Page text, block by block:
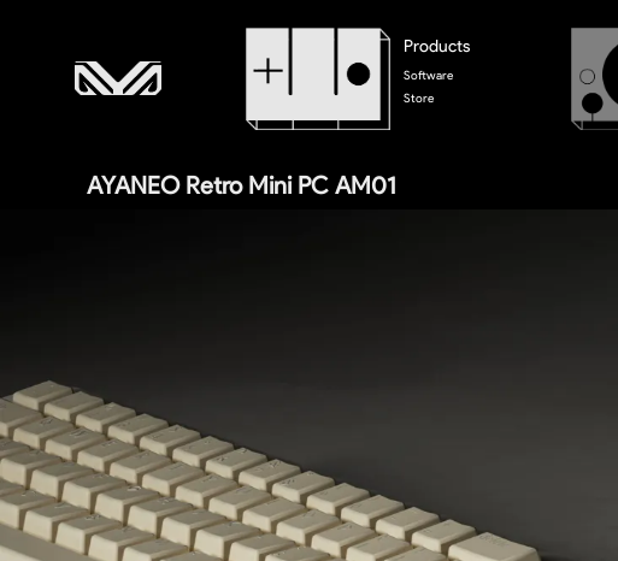
Products
Software
Store
AYANEO Retro Mini PC AM01